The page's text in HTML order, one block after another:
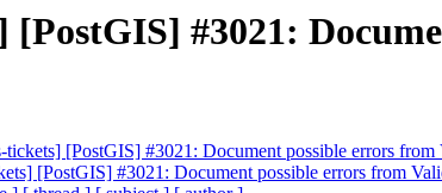
[PostGIS] #3021:
tickets] [PostGIS] #3021: Document possible errors
[PostGIS] #3021: Document possible errors from